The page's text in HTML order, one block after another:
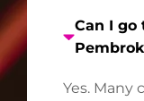
Can I
Yes. Many